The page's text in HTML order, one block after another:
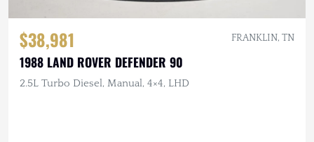
$38,981 FRANKLIN, TN
1988 LAND ROVER DEFENDER 90
2.5L Turbo Diesel, Manual, 4×4, LHD